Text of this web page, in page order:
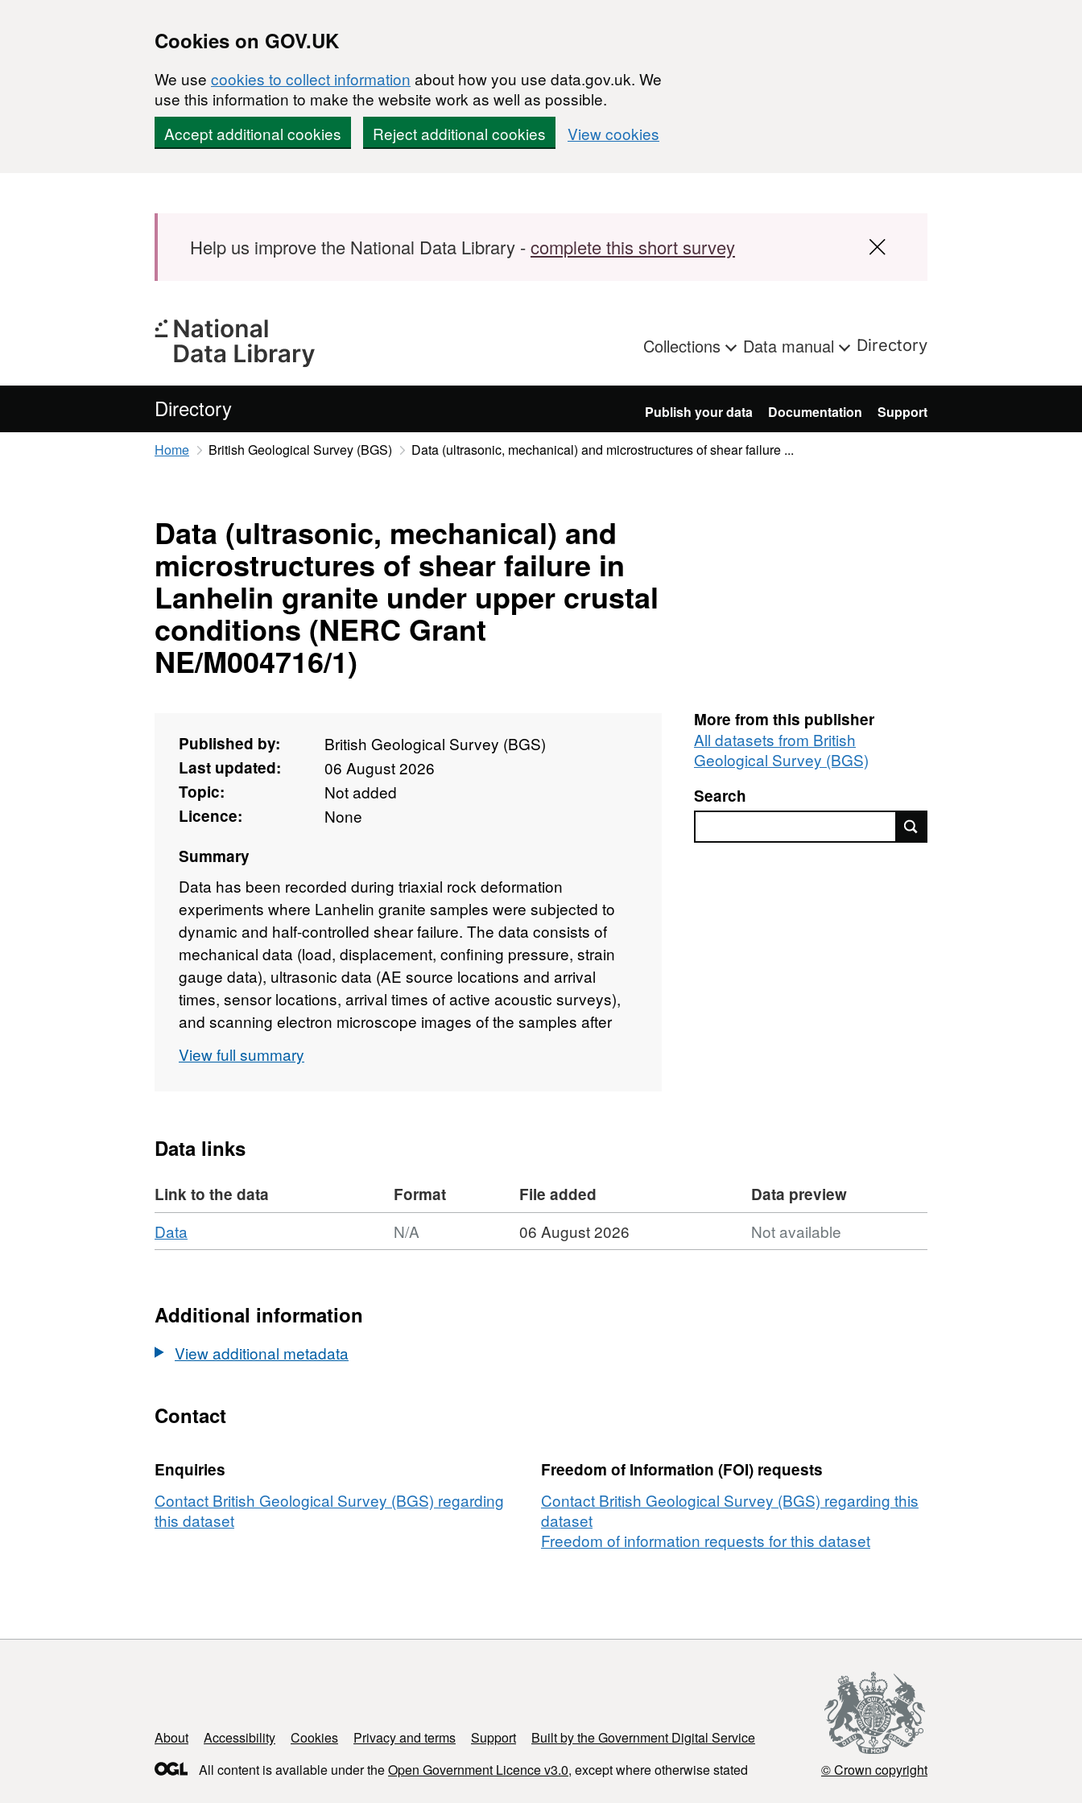
Cookies on GOV.UK
We use cookies to collect information about how you use data.gov.uk. We
use this information to make the website work as well as possible.
Accept additional cookies
Reject additional cookies View cookies
Help us improve the National Data Library -complete this short survey
Collections Data manual Directory
Directory Publish your data Documentation Support
Home British Geological Survey (BGS) Data (ultrasonic, mechanical) and microstructures of shear failure ...
Data (ultrasonic, mechanical) and
microstructures of shear failure in
Lanhelin granite under upper crustal
conditions (NERC Grant
NE/M004716/1)
Published by:
British Geological Survey (BGS)
Last updated:
06 August 2026
Topic:
Not added
Licence:
None
Summary
Data has been recorded during triaxial rock deformation
experiments where Lanhelin granite samples were subjected to
dynamic and half-controlled shear failure. The data consists of
mechanical data (load, displacement, confining pressure, strain
gauge data), ultrasonic data (AE source locations and arrival
times, sensor locations, arrival times of active acoustic surveys),
and scanning electron microscope images of the samples after
results presented in the paper entitled: 'Off-fault damage
Journal of Geophysical Research: Solid Earth.
View full summary
More from this publisher
All datasets from British
Geological Survey (BGS)
Search
Data links
Link to the data Format File added
Data preview
Download
Data
Format:
Data
mechanical)
of
in
Lanhelin
granite
under
N/A 06 August 2026 Not available
Additional information
View additional metadata
Contact
Enquiries
Contact British Geological Survey (BGS) regarding
this dataset
Freedom of Information (FOI) requests
Contact British Geological Survey (BGS) regarding this
dataset
Freedom of information requests for this dataset
Support links
About Accessibility Cookies Privacy and terms Support
Built by the Government Digital Service
All content is available under theOpen Government Licence v3.0, except where otherwise stated © Crown copyright